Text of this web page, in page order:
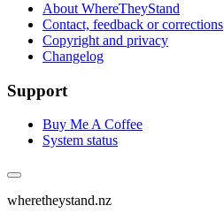
About WhereTheyStand
Contact, feedback or corrections
Copyright and privacy
Changelog
Support
Buy Me A Coffee
System status
wheretheystand.nz